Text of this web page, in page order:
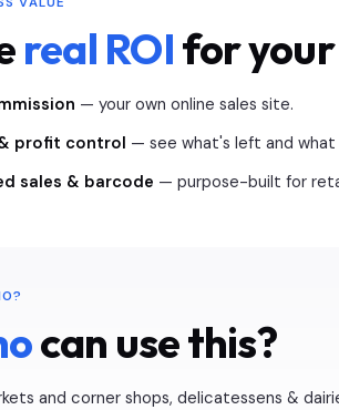
real ROIfor your
— your own online sales site.
profit control — see what's left and what
sales & barcode — purpose-built for
can use this?
and corner shops, delicatessens &